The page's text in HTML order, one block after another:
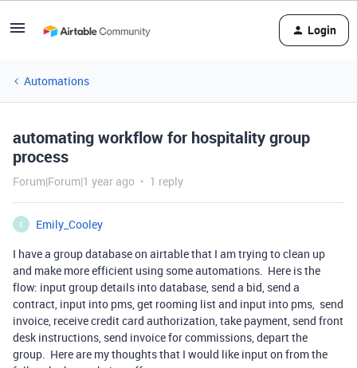
Login
Automations
automating workflow for hospitality group
process
Forum|Forum|1 year ago 1 reply
E
Emily_Cooley
I have a group database on airtable that I am trying to clean up
and make more efficient using some automations. Here is the
flow: input group details into database, send a bid, send a
contract, input into pms, get rooming list and input into pms, send
invoice, receive credit card authorization, take payment, send front
desk instructions, send invoice for commissions, depart the
group. Here are my thoughts that I would like input on from the